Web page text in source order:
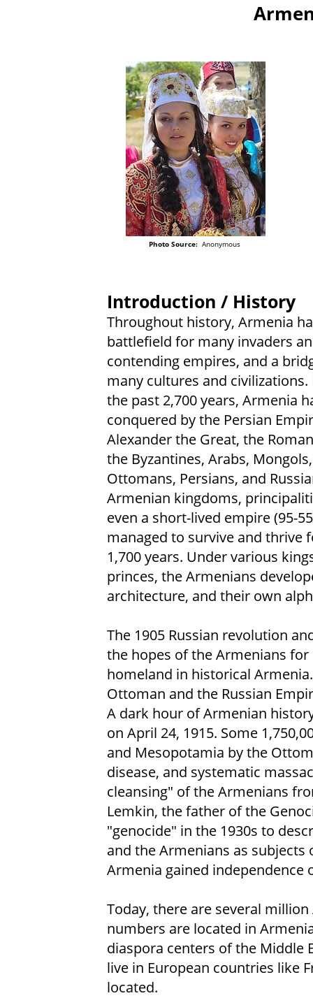
Photo Source:Anonymous
Introduction / History
Throughout history, Armenia
battlefield for many invaders
contending empires, and a
many cultures and civilizations.
the past 2,700 years, Armenia
conquered by the Persian
Alexander the Great, the
the Byzantines, Arabs,
Ottomans, Persians, and
Armenian kingdoms,
even a short-lived empire (95-
managed to survive and thrive
1,700 years. Under various
princes, the Armenians
architecture, and their own
The 1905 Russian revolution
the hopes of the Armenians
homeland in historical
Ottoman and the Russian
A dark hour of Armenian
on April 24, 1915. Some
and Mesopotamia by the
disease, and systematic
cleansing" of the Armenians
Lemkin, the father of the
"genocide" in the 1930s to
and the Armenians as
Armenia gained independence
Today, there are several
numbers are located in
diaspora centers of the Middle
live in European countries like
located.